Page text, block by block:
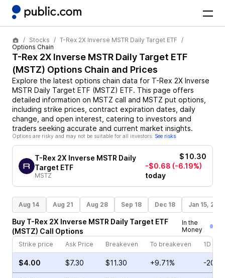
Stocks
T-Rex 2X Inverse MSTR Daily Target ETF
Options Chain
T-Rex 2X Inverse MSTR Daily Target ETF
(MSTZ) Options Chain and Prices
Explore the latest options chain data for T-Rex 2X Inverse
MSTR Daily Target ETF (MSTZ) ETF. This page offers
detailed information on MSTZ call and MSTZ put options,
including strike prices, contract expiration dates, daily
change, and open interest, catering to investors and
traders seeking accurate and current market insights.
Options are risky and may not be suitable for all investors. See risks
T-Rex 2X Inverse MSTR Daily
Target ETF
MSTZ
$10.30
-$0.68 (-6.19%)
today
Aug 14 Aug 21 Aug 28 Sep 18 Dec 18 Jan 15,
Buy T-Rex 2X Inverse MSTR Daily Target ETF
(MSTZ) Call Options
In the
Money
Strike price
Ask Price Breakeven To breakeven 1D
$4.00 $7.30 $11.30 +9.71% -